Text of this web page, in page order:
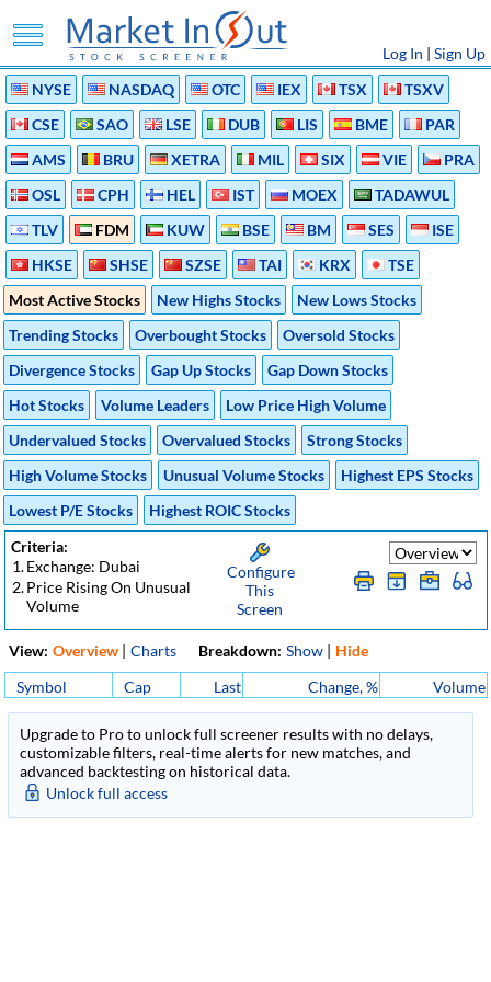
Log In | Sign Up
NYSE
NASDAQ OTC IEX TSX
TSXV
CSE
SAO LSE DUB LIS BME
PAR
AMS
BRU XETRA MIL SIX VIE
PRA
OSL
CPH HEL IST MOEX
TADAWUL
TLV
FDM KUW BSE BM SES
ISE
HKSE
SHSE SZSE TAI KRX
TSE
Most Active Stocks
New Highs Stocks
New Lows Stocks
Trending Stocks
Overbought Stocks
Oversold Stocks
Divergence Stocks
Gap Up Stocks
Gap Down Stocks
Hot Stocks
Volume Leaders
Low Price High Volume
Undervalued Stocks
Overvalued Stocks
Strong Stocks
High Volume Stocks
Unusual Volume Stocks
Highest EPS Stocks
Lowest P/E Stocks
Highest ROIC Stocks
Criteria:
1.Exchange: Dubai
2.Price Rising On Unusual
Volume
Configure
This
Screen
View: Overview | Charts Breakdown: Show | Hide
Symbol
Cap Last Change, % Volume
Upgrade to Pro to unlock full screener results with no delays,
customizable filters, real-time alerts for new matches, and
advanced backtesting on historical data.
Unlock full access